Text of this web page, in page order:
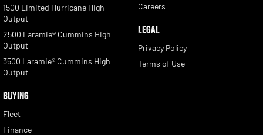
1500 Limited Hurricane High
Output
2500 Laramie® Cummins High
Output
3500 Laramie® Cummins High
Output
BUYING
Fleet
Finance
Careers
LEGAL
Privacy Policy
Terms of Use